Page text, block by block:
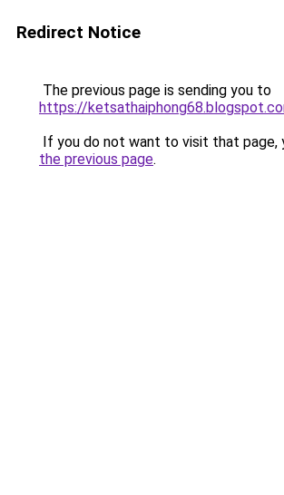
Redirect Notice
The previous page is sending you to
https://
If you do not want to visit that page,
the previous page.